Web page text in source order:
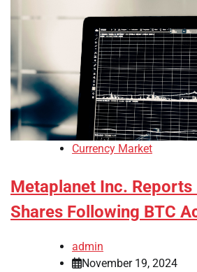
Currency Market
Metaplanet Inc. Reports
Shares Following BTC
admin
November 19, 2024